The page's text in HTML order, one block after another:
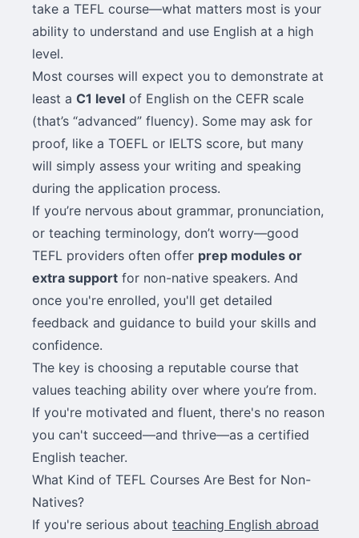
take a TEFL course—what matters most is your
ability to understand and use English at a high
level.
Most courses will expect you to demonstrate at
least a C1 level of English on the CEFR scale
(that’s “advanced” fluency). Some may ask for
proof, like a TOEFL or IELTS score, but many
will simply assess your writing and speaking
during the application process.
If you’re nervous about grammar, pronunciation,
or teaching terminology, don’t worry—good
TEFL providers often offer prep modules or
extra support for non-native speakers. And
once you're enrolled, you'll get detailed
feedback and guidance to build your skills and
confidence.
The key is choosing a reputable course that
values teaching ability over where you’re from.
If you're motivated and fluent, there's no reason
you can't succeed—and thrive—as a certified
English teacher.
What Kind of TEFL Courses Are Best for Non-
Natives?
If you're serious about teaching English abroad